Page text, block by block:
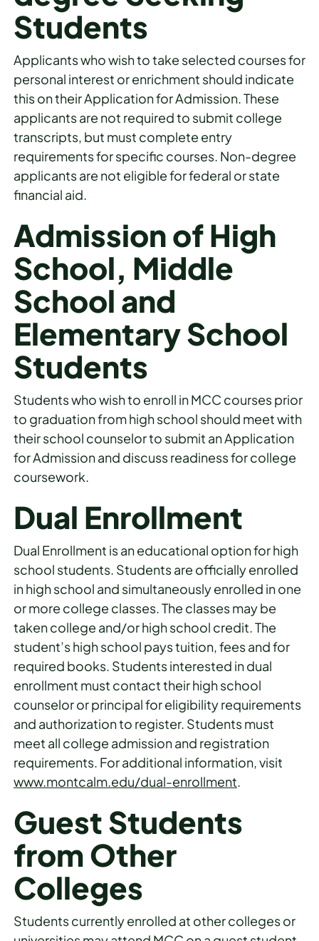
Students
Applicants who wish to take selected courses for
personal interest or enrichment should indicate
this on their Application for Admission. These
applicants are not required to submit college
transcripts, but must complete entry
requirements for specific courses. Non-degree
applicants are not eligible for federal or state
financial aid.
Admission of High
School, Middle
School and
Elementary School
Students
Students who wish to enroll in MCC courses prior
to graduation from high school should meet with
their school counselor to submit an Application
for Admission and discuss readiness for college
coursework.
Dual Enrollment
Dual Enrollment is an educational option for high
school students. Students are officially enrolled
in high school and simultaneously enrolled in one
or more college classes. The classes may be
taken college and/or high school credit. The
student’s high school pays tuition, fees and for
required books. Students interested in dual
enrollment must contact their high school
counselor or principal for eligibility requirements
and authorization to register. Students must
meet all college admission and registration
requirements. For additional information, visit
www.montcalm.edu/dual-enrollment.
Guest Students
from Other
Colleges
Students currently enrolled at other colleges or